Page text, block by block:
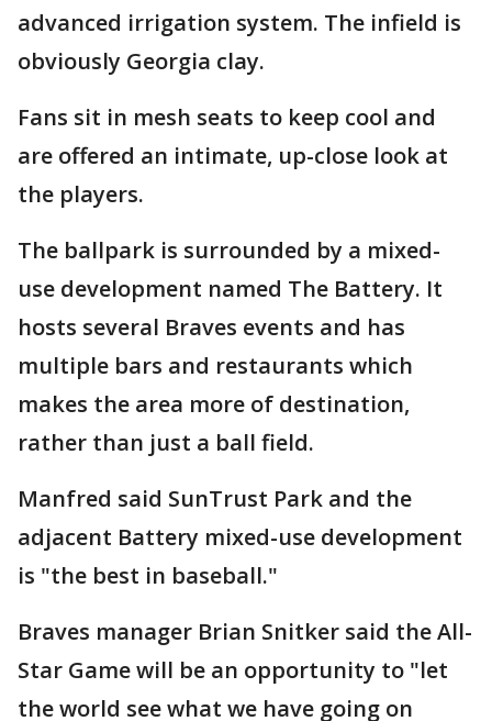
advanced irrigation system. The infield is
obviously Georgia clay.
Fans sit in mesh seats to keep cool and
are offered an intimate, up-close look at
the players.
The ballpark is surrounded by a mixed-
use development named The Battery. It
hosts several Braves events and has
multiple bars and restaurants which
makes the area more of destination,
rather than just a ball field.
Manfred said SunTrust Park and the
adjacent Battery mixed-use development
is "the best in baseball."
Braves manager Brian Snitker said the All-
Star Game will be an opportunity to "let
the world see what we have going on